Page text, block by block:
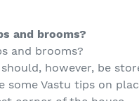
and brooms?
and brooms?
should, however, be
some Vastu tips on